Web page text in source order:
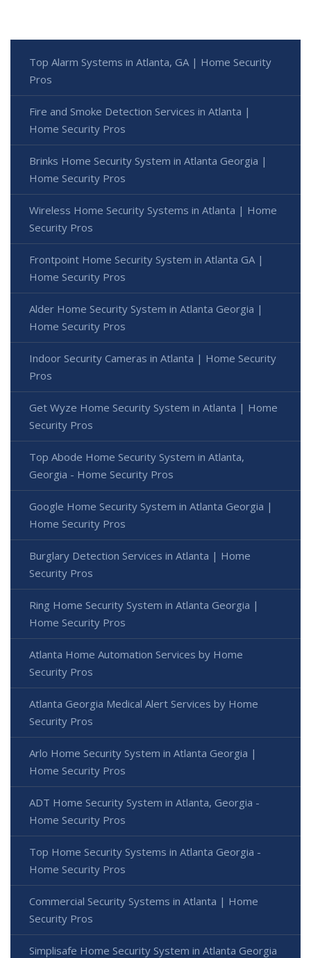
Top Alarm Systems in Atlanta, GA | Home Security
Pros
Fire and Smoke Detection Services in Atlanta |
Home Security Pros
Brinks Home Security System in Atlanta Georgia |
Home Security Pros
Wireless Home Security Systems in Atlanta | Home
Security Pros
Frontpoint Home Security System in Atlanta GA |
Home Security Pros
Alder Home Security System in Atlanta Georgia |
Home Security Pros
Indoor Security Cameras in Atlanta | Home Security
Pros
Get Wyze Home Security System in Atlanta | Home
Security Pros
Top Abode Home Security System in Atlanta,
Georgia - Home Security Pros
Google Home Security System in Atlanta Georgia |
Home Security Pros
Burglary Detection Services in Atlanta | Home
Security Pros
Ring Home Security System in Atlanta Georgia |
Home Security Pros
Atlanta Home Automation Services by Home
Security Pros
Atlanta Georgia Medical Alert Services by Home
Security Pros
Arlo Home Security System in Atlanta Georgia |
Home Security Pros
ADT Home Security System in Atlanta, Georgia -
Home Security Pros
Top Home Security Systems in Atlanta Georgia -
Home Security Pros
Commercial Security Systems in Atlanta | Home
Security Pros
Simplisafe Home Security System in Atlanta Georgia